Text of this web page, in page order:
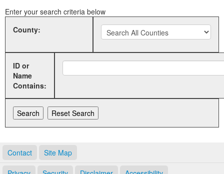
Enter your search criteria below
County:
ID or
Name
Contains:
Contact Site Map